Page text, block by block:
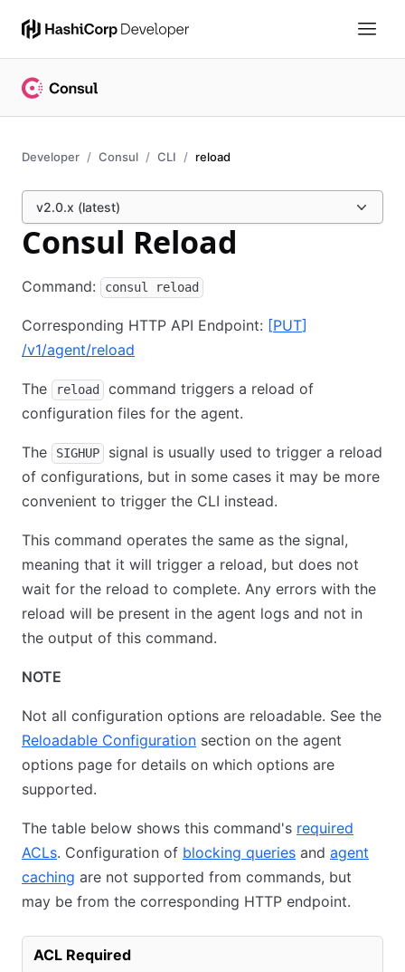
Developer Consul CLI reload
v2.0.x (latest)
Consul Reload
Command: consul reload
Corresponding HTTP API Endpoint: [PUT]
/v1/agent/reload
The reload
command triggers a reload of
configuration files for the agent.
The SIGHUP
signal is usually used to trigger a reload
of configurations, but in some cases it may be more
convenient to trigger the CLI instead.
This command operates the same as the signal,
meaning that it will trigger a reload, but does not
wait for the reload to complete. Any errors with the
reload will be present in the agent logs and not in
the output of this command.
NOTE
Not all configuration options are reloadable. See the
Reloadable Configuration section on the agent
options page for details on which options are
supported.
The table below shows this command's required
ACLs. Configuration of blocking queries and agent
caching are not supported from commands, but
may be from the corresponding HTTP endpoint.
ACL Required